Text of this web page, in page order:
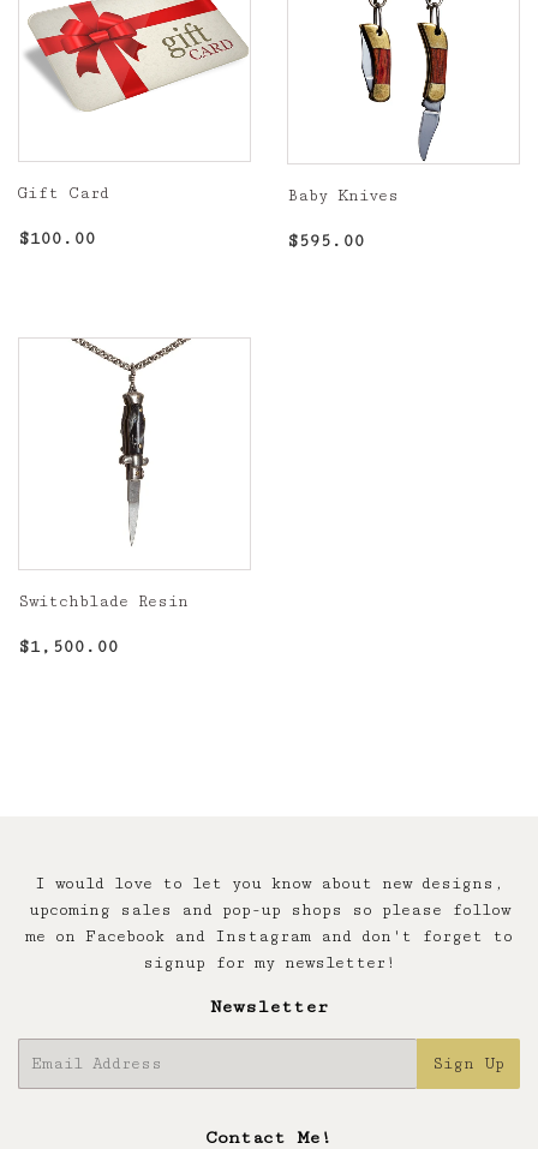
Gift Card
Regular
$100.00
Baby Knives
Regular
$595.00
Switchblade Resin
Regular
$1,500.00
I would love to let you know about new designs,
upcoming sales and pop-up shops so please follow
me on Facebook and Instagram and don't forget to
signup for my newsletter!
Newsletter
Sign Up
Contact Me!